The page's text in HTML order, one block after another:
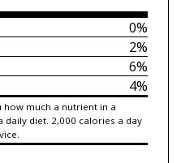
0%
2%
6%
4%
how much a nutrient in a
diet. 2,000 calories a day